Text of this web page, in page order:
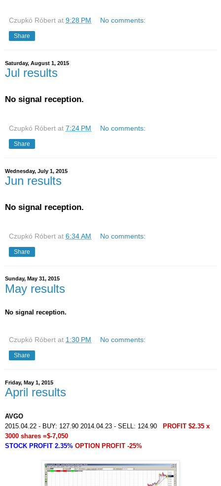
Czupkó Róbert at 9:28 PM No comments:
Share
Saturday, August 1, 2015
Jul results
No signal reception.
Czupkó Róbert at 7:24 PM No comments:
Share
Wednesday, July 1, 2015
Jun results
No signal reception.
Czupkó Róbert at 6:34 AM No comments:
Share
Sunday, May 31, 2015
May results
No signal reception.
Czupkó Róbert at 1:30 PM No comments:
Share
Friday, May 1, 2015
April results
AVGO
2015.04.22 - BUY: 127.90 2014.04.23 - SELL: 124.90
PROFIT $2.35 x
3000 shares =$-7,050
STOCK PROFIT 2.35% OPTION PROFIT -25%